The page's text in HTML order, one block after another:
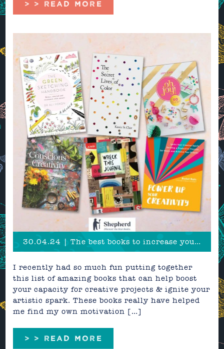
> > READ MORE
30.04.24 | The best books to increase your creative productivity
I recently had so much fun putting together
this list of amazing books that can help boost
your capacity for creative projects & ignite your
artistic spark. These books really have helped
me find my own motivation […]
> > READ MORE